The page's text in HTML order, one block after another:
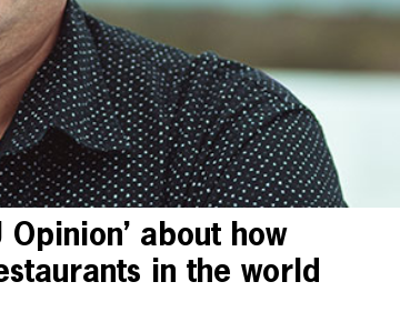
about how
in the world